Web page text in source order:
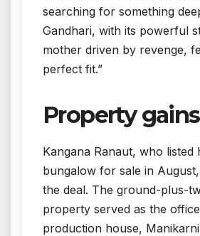
searching for something
Gandhari, with its powerful
mother driven by revenge,
perfect fit.”
Property gains
Kangana Ranaut, who listed
bungalow for sale in
the deal. The ground-plus-
property served as the
production house,